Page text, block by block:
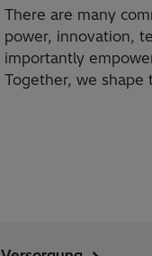
There are many
power, innovation,
importantly
Together, we